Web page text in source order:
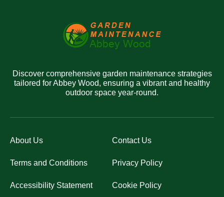
Discover comprehensive garden maintenance strategies
tailored for Abbey Wood, ensuring a vibrant and healthy
outdoor space year-round.
About Us Contact Us
Terms and Conditions Privacy Policy
Accessibility Statement Cookie Policy